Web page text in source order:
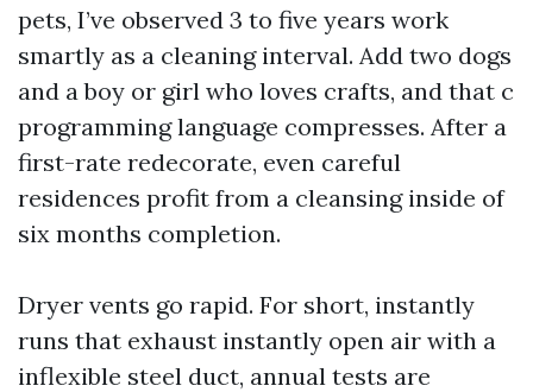
pets, I’ve observed 3 to five years work
smartly as a cleaning interval. Add two dogs
and a boy or girl who loves crafts, and that c
programming language compresses. After a
first-rate redecorate, even careful
residences profit from a cleansing inside of
six months completion.
Dryer vents go rapid. For short, instantly
runs that exhaust instantly open air with a
inflexible steel duct, annual tests are